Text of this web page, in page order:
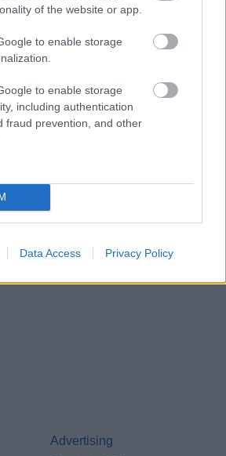
of the website or app.
to enable storage
to enable storage
including authentication
fraud prevention, and other
Data Access Privacy Policy
on social media
Council
Centre
Advertising